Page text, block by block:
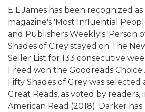
E L James has been recognized
magazine's 'Most Influential
and Publishers Weekly's 'Person
Shades of Grey stayed on The
Seller List for 133 consecutive
Freed won the Goodreads Choice
Fifty Shades of Grey was selected
Great Reads, as voted by readers,
American Read (2018). Darker